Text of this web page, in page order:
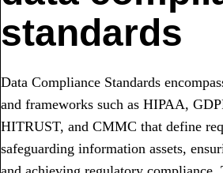
standards
Data Compliance Standards
and frameworks such as HIPAA,
HITRUST, and CMMC that define
safeguarding information assets,